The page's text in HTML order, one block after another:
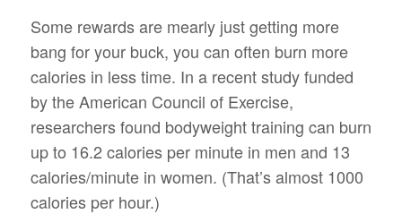
Some rewards are mearly just getting more
bang for your buck, you can often burn more
calories in less time. In a recent study funded
by the American Council of Exercise,
researchers found bodyweight training can burn
up to 16.2 calories per minute in men and 13
calories/minute in women. (That’s almost 1000
calories per hour.)